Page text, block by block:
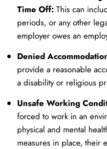
Time Off: This can
periods, or any other
employer owes an
Denied
provide a reasonable
a disability or religious
Unsafe Working
forced to work in an
physical and mental
measures in place, their